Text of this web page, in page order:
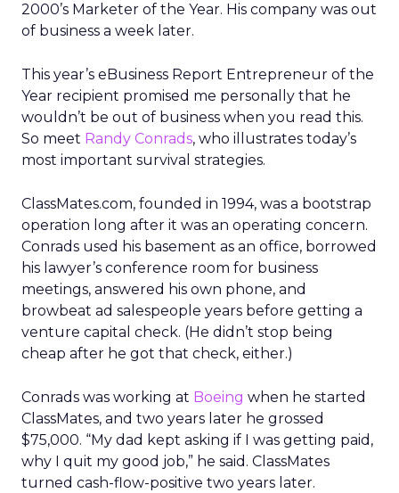
2000’s Marketer of the Year. His company was out
of business a week later.
This year’s eBusiness Report Entrepreneur of the
Year recipient promised me personally that he
wouldn’t be out of business when you read this.
So meet Randy Conrads, who illustrates today’s
most important survival strategies.
ClassMates.com, founded in 1994, was a bootstrap
operation long after it was an operating concern.
Conrads used his basement as an office, borrowed
his lawyer’s conference room for business
meetings, answered his own phone, and
browbeat ad salespeople years before getting a
venture capital check. (He didn’t stop being
cheap after he got that check, either.)
Conrads was working at Boeing when he started
ClassMates, and two years later he grossed
$75,000. “My dad kept asking if I was getting paid,
why I quit my good job,” he said. ClassMates
turned cash-flow-positive two years later.